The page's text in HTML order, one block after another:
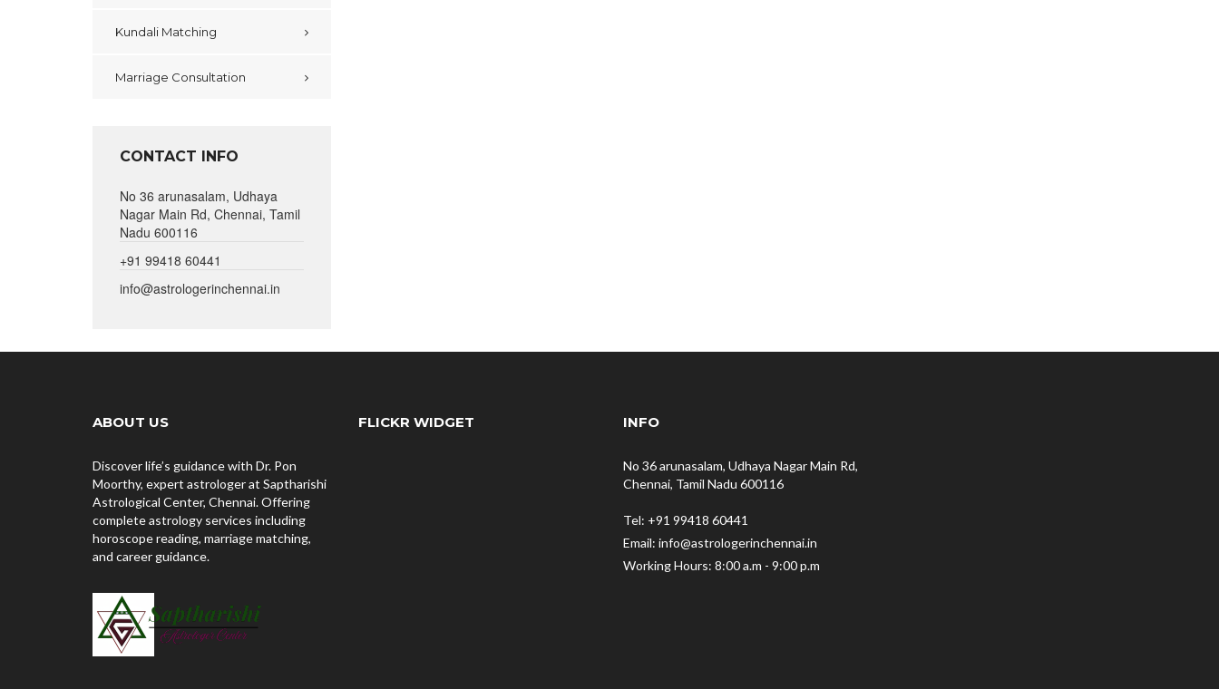
Kundali Matching
Marriage Consultation
CONTACT INFO
No 36 arunasalam, Udhaya
Nagar Main Rd, Chennai, Tamil
Nadu 600116
+91 99418 60441
info@astrologerinchennai.in
ABOUT US
Discover life’s guidance with Dr. Pon
Moorthy, expert astrologer at Saptharishi
Astrological Center, Chennai. Offering
complete astrology services including
horoscope reading, marriage matching,
and career guidance.
FLICKR WIDGET INFO
No 36 arunasalam, Udhaya Nagar Main Rd,
Chennai, Tamil Nadu 600116
Tel: +91 99418 60441
Email: info@astrologerinchennai.in
Working Hours: 8:00 a.m - 9:00 p.m